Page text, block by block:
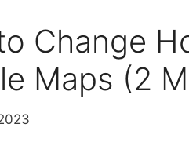
Change
Maps (2